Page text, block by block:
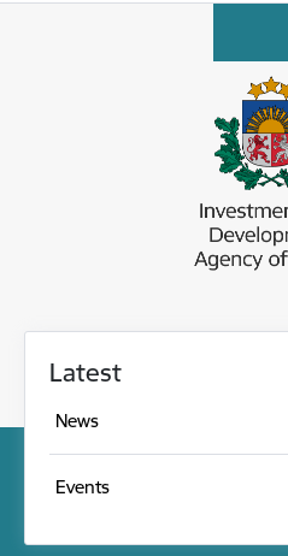
Latest
News
Events